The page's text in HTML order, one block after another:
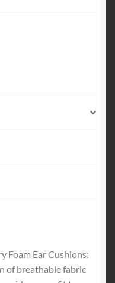
Foam Ear Cushions:
of breathable fabric